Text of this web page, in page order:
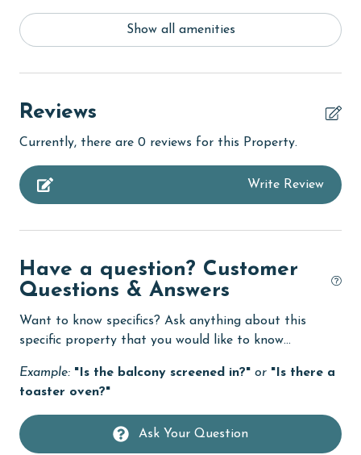
Dining
Dishwasher
Fire extinguisher
fishing
Golf Course
Show all amenities
Reviews
Currently, there are 0 reviews for this Property.
Write Review
Have a question? Customer
Questions & Answers
Want to know specifics? Ask anything about this
specific property that you would like to know...
Example: "Is the balcony screened in?" or "Is there a
toaster oven?"
Ask Your Question